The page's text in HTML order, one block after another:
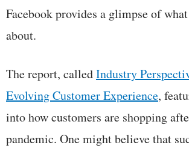
Facebook provides a glimpse of
about.
The report, calledIndustry
Evolving Customer Experience,
into how customers are shopping
pandemic. One might believe that